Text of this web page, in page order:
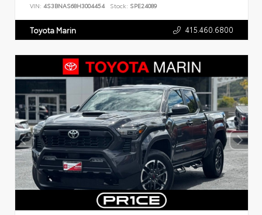
VIN: 4S3BNAS68H3004454 Stock: SPE24089
Toyota Marin 415.460.6800